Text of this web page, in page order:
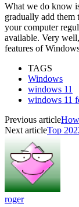
What we do know
gradually add them
your computer
available. Very
features of
TAGS
Windows
windows 11
windows 11
Previous article
Next articleTop
roger